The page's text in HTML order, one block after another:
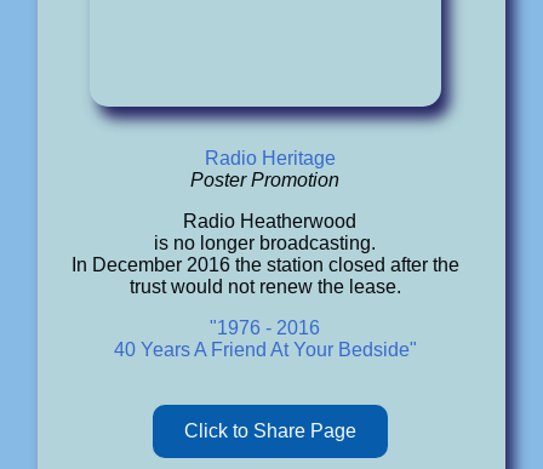
Radio Heritage
Poster Promotion
Radio Heatherwood
is no longer broadcasting.
In December 2016 the station closed after the
trust would not renew the lease.
"1976 - 2016
40 Years A Friend At Your Bedside"
Click to Share Page